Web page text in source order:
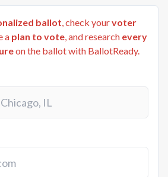
ballot, check yourvoter
a plan to vote, and research every
on the ballot with BallotReady.